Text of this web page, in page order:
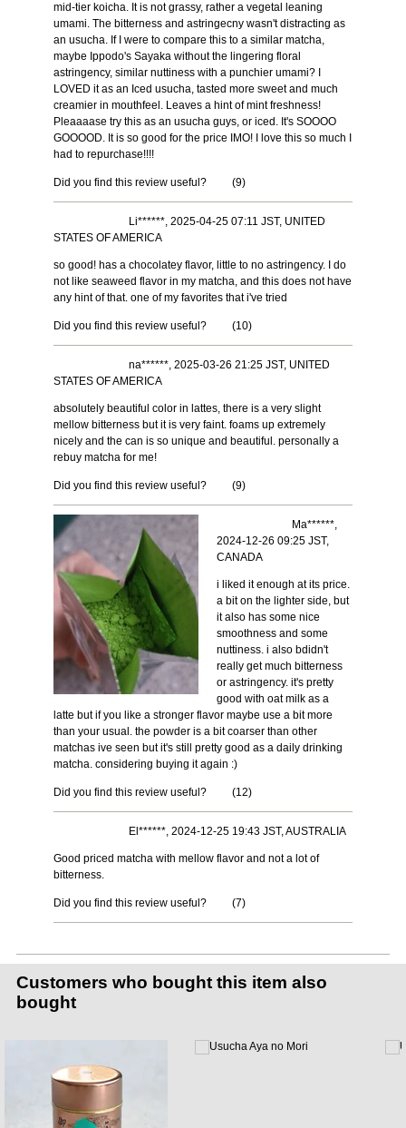
mid-tier koicha. It is not grassy, rather a vegetal leaning
umami. The bitterness and astringecny wasn't distracting as
an usucha. If I were to compare this to a similar matcha,
maybe Ippodo's Sayaka without the lingering floral
astringency, similar nuttiness with a punchier umami? I
LOVED it as an Iced usucha, tasted more sweet and much
creamier in mouthfeel. Leaves a hint of mint freshness!
Pleaaaase try this as an usucha guys, or iced. It's SOOOO
GOOOOD. It is so good for the price IMO! I love this so much I
had to repurchase!!!!
Did you find this review useful? (9)
Li******, 2025-04-25 07:11 JST, UNITED
STATES OF AMERICA
so good! has a chocolatey flavor, little to no astringency. I do
not like seaweed flavor in my matcha, and this does not have
any hint of that. one of my favorites that i've tried
Did you find this review useful? (10)
na******, 2025-03-26 21:25 JST, UNITED
STATES OF AMERICA
absolutely beautiful color in lattes, there is a very slight
mellow bitterness but it is very faint. foams up extremely
nicely and the can is so unique and beautiful. personally a
rebuy matcha for me!
Did you find this review useful? (9)
Ma******,
2024-12-26 09:25 JST,
CANADA
i liked it enough at its price.
a bit on the lighter side, but
it also has some nice
smoothness and some
nuttiness. i also bdidn't
really get much bitterness
or astringency. it's pretty
good with oat milk as a
latte but if you like a stronger flavor maybe use a bit more
than your usual. the powder is a bit coarser than other
matchas ive seen but it's still pretty good as a daily drinking
matcha. considering buying it again :)
Did you find this review useful? (12)
El******, 2024-12-25 19:43 JST, AUSTRALIA
Good priced matcha with mellow flavor and not a lot of
bitterness.
Did you find this review useful? (7)
Customers who bought this item also
bought